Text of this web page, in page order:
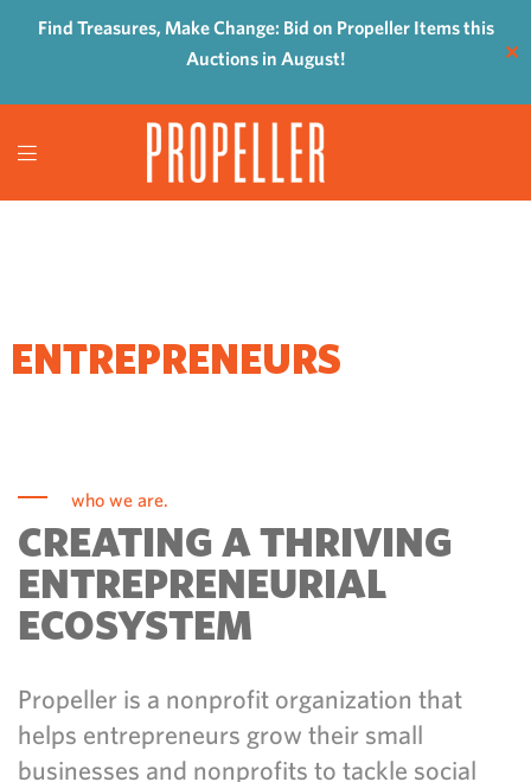
Find Treasures, Make Change: Bid on Propeller Items this
Auctions in August!
✕
ENTREPRENEURS
who we are.
CREATING A THRIVING
ENTREPRENEURIAL
ECOSYSTEM
Propeller is a nonprofit organization that
helps entrepreneurs grow their small
businesses and nonprofits to tackle social